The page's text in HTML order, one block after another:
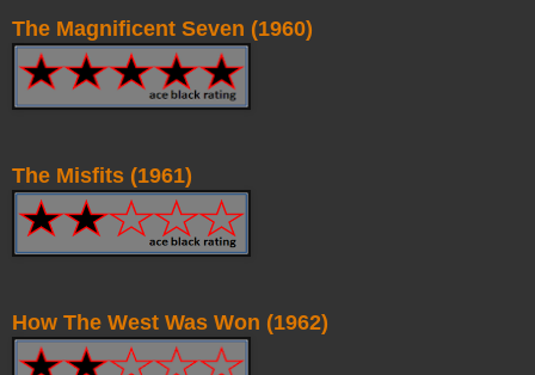
The Magnificent Seven (1960)
The Misfits (1961)
How The West Was Won (1962)